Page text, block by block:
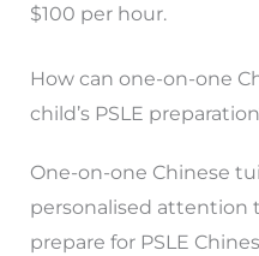
$100 per hour.
How can one-on-one
child’s PSLE
One-on-one Chinese
personalised attention
prepare for PSLE